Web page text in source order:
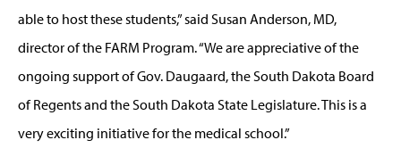
able to host these students,” said Susan Anderson, MD,
director of the FARM Program. “We are appreciative of the
ongoing support of Gov. Daugaard, the South Dakota Board
of Regents and the South Dakota State Legislature. This is a
very exciting initiative for the medical school.”